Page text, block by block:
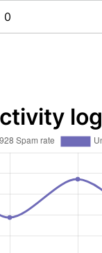
0
log